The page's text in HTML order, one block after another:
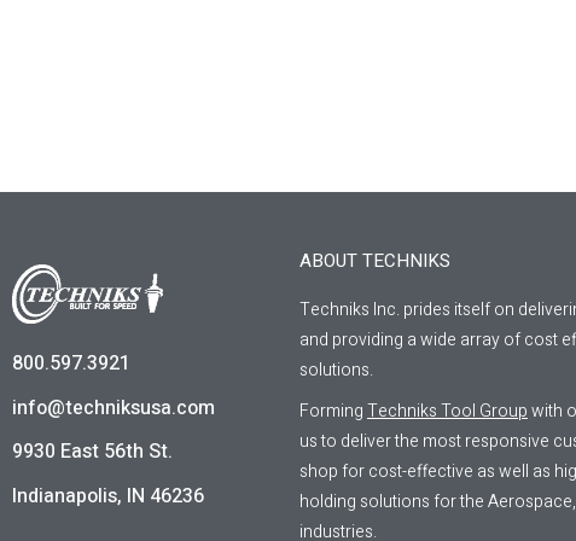
800.597.3921
info@techniksusa.com
9930 East 56th St.
Indianapolis, IN 46236
ABOUT TECHNIKS
Techniks Inc. prides itself on
and providing a wide array of cost
solutions.
FormingTechniks Tool Groupwith
us to deliver the most responsive
shop for cost-effective as well as
holding solutions for the
industries.